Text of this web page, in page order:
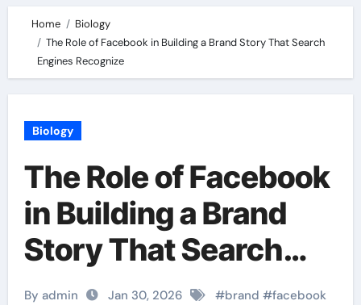
Home
Biology
The Role of Facebook in Building a Brand Story That Search
Engines Recognize
Biology
The Role of Facebook
in Building a Brand
Story That Search
Engines Recognize
By admin Jan 30, 2026 #brand #facebook